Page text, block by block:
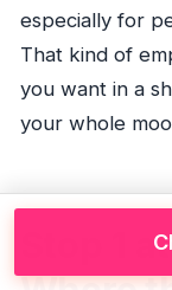
especially for
That kind of
you want in a
your whole
Stop 1